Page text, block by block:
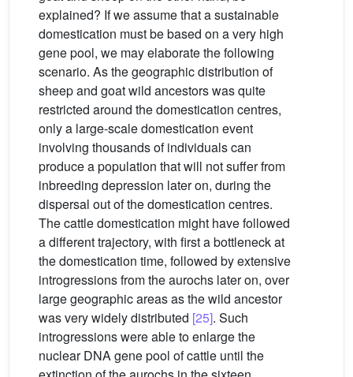
explained? If we assume that a sustainable
domestication must be based on a very high
gene pool, we may elaborate the following
scenario. As the geographic distribution of
sheep and goat wild ancestors was quite
restricted around the domestication centres,
only a large-scale domestication event
involving thousands of individuals can
produce a population that will not suffer from
inbreeding depression later on, during the
dispersal out of the domestication centres.
The cattle domestication might have followed
a different trajectory, with first a bottleneck at
the domestication time, followed by extensive
introgressions from the aurochs later on, over
large geographic areas as the wild ancestor
was very widely distributed [25]. Such
introgressions were able to enlarge the
nuclear DNA gene pool of cattle until the